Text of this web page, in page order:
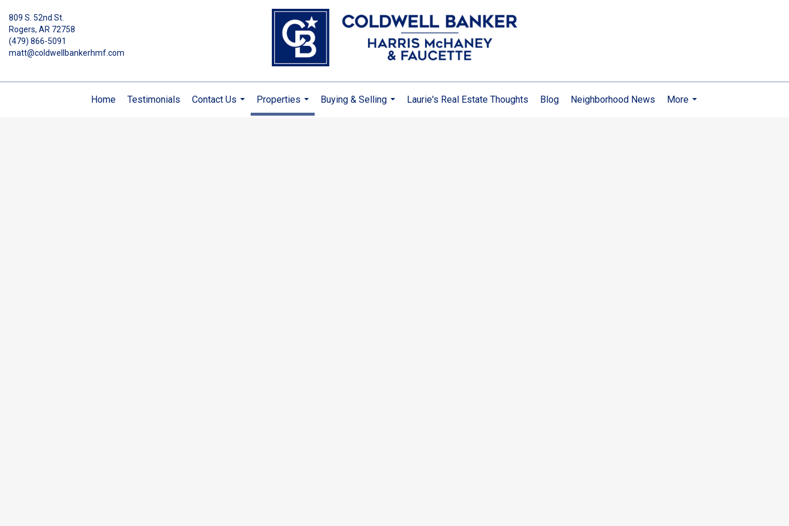
809 S. 52nd St.
Rogers, AR 72758
(479) 866-5091
matt@coldwellbankerhmf.com
Home Testimonials
Contact Us
Properties
...
Buying & Selling
Laurie's Real Estate Thoughts Blog Neighborhood News
More